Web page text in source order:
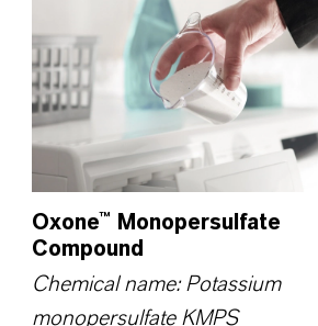
Oxone™ Monopersulfate
Compound
Chemical name: Potassium
monopersulfate KMPS